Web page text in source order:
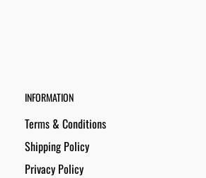
INFORMATION
Terms & Conditions
Shipping Policy
Privacy Policy